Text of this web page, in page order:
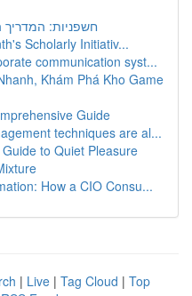
חשפניות: המדריך
Scholarly Initiativ...
communication syst...
Khám Phá Kho Game
Guide
techniques are al...
to Quiet Pleasure
How a CIO Consu...
| Live | Tag Cloud | Top